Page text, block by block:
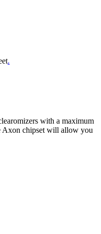
.
with a maximum
Axon chipset will allow you